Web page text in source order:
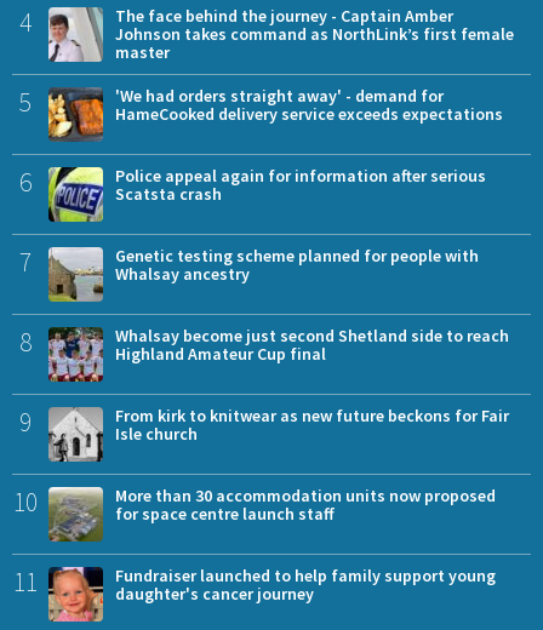
4
The face behind the journey - Captain Amber
Johnson takes command as NorthLink’s first female
master
5
'We had orders straight away' - demand for
HameCooked delivery service exceeds expectations
6
Police appeal again for information after serious
Scatsta crash
7
Genetic testing scheme planned for people with
Whalsay ancestry
8
Whalsay become just second Shetland side to reach
Highland Amateur Cup final
9
From kirk to knitwear as new future beckons for Fair
Isle church
10
More than 30 accommodation units now proposed
for space centre launch staff
11
Fundraiser launched to help family support young
daughter's cancer journey